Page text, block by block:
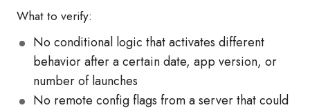
What to verify:
No conditional logic that activates different
behavior after a certain date, app version, or
number of launches
No remote config flags from a server that could